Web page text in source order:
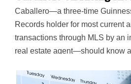
Caballero—a three-time
Records holder for most current
transactions through MLS by an
real estate agent—should know
Texas home builders